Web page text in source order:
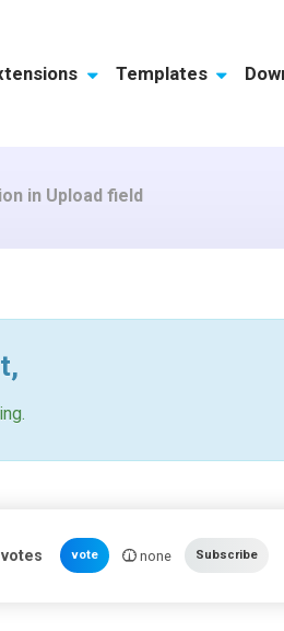
Templates
in Upload field
,
vote none Subscribe